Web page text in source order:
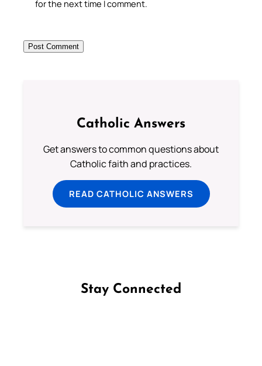
for the next time I comment.
Catholic Answers
Get answers to common questions about
Catholic faith and practices.
READ CATHOLIC ANSWERS
Stay Connected